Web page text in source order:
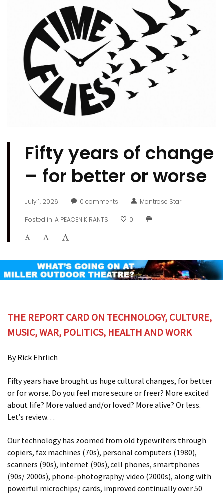
Fifty years of change
­– for better or worse
July 1, 2026 0 comments Montrose Star
Posted in A PEACENIK RANTS 0
THE REPORT CARD ON TECHNOLOGY, CULTURE,
MUSIC, WAR, POLITICS, HEALTH AND WORK
By Rick Ehrlich
Fifty years have brought us huge cultural changes, for better
or for worse. Do you feel more secure or freer? More excited
about life? More valued and/or loved? More alive? Or less.
Let’s review…
Our technology has zoomed from old typewriters through
copiers, fax machines (70s), personal computers (1980),
scanners (90s), internet (90s), cell phones, smartphones
(90s/ 2000s), phone-photography/ video (2000s), along with
powerful microchips/ cards, improved continually over 50